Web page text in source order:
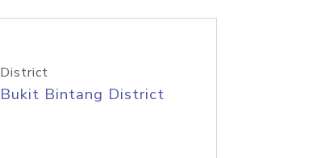
District
Bukit Bintang District